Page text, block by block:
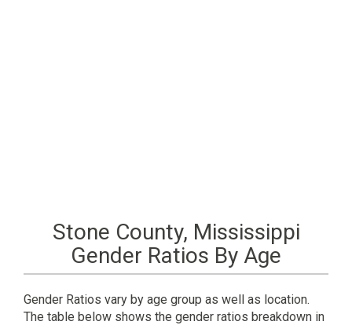
Stone County, Mississippi
Gender Ratios By Age
Gender Ratios vary by age group as well as location.
The table below shows the gender ratios breakdown in